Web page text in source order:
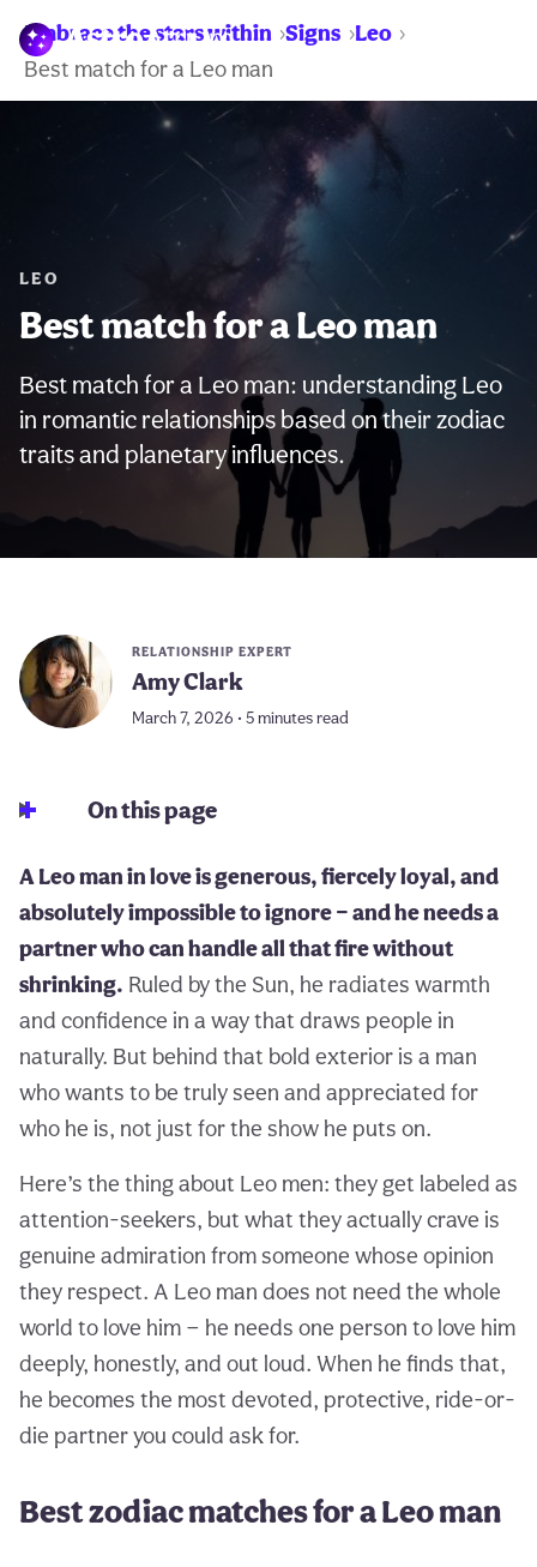
Embrace the stars within Signs Leo
Best match for a Leo man
LEO
Best match for a Leo man
Best match for a Leo man: understanding Leo
in romantic relationships based on their zodiac
traits and planetary influences.
RELATIONSHIP EXPERT
Amy Clark
March 7, 2026 • 5 minutes read
On this page
A Leo man in love is generous, fiercely loyal, and
absolutely impossible to ignore — and he needs a
partner who can handle all that fire without
shrinking. Ruled by the Sun, he radiates warmth
and confidence in a way that draws people in
naturally. But behind that bold exterior is a man
who wants to be truly seen and appreciated for
who he is, not just for the show he puts on.
Here’s the thing about Leo men: they get labeled as
attention-seekers, but what they actually crave is
genuine admiration from someone whose opinion
they respect. A Leo man does not need the whole
world to love him — he needs one person to love him
deeply, honestly, and out loud. When he finds that,
he becomes the most devoted, protective, ride-or-
die partner you could ask for.
Best zodiac matches for a Leo man
WARNING: